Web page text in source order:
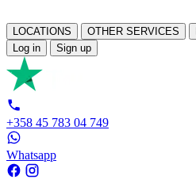
LOCATIONS OTHER SERVICES
Log in
Sign up
+358 45 783 04 749
Whatsapp